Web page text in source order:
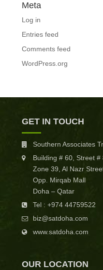
Meta
Log in
Entries feed
Comments feed
WordPress.org
GET IN TOUCH
Southern Associates
Building # 60, Street #
Zone 39, Al Nazr
Opp. Mirqab Mall
Doha – Qatar
Tel : +974 44759522
biz@satdoha.com
www.satdoha.com
OUR LOCATION